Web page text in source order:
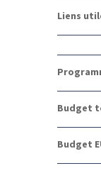
Liens
Budget
Budget